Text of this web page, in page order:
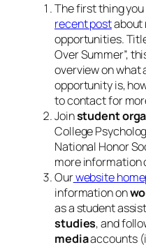
The first thing
recent postabout
opportunities.
Over Summer”,
overview on
opportunity is,
to contact for
Joinstudent
College
National Honor
more information
Ourwebsite
information on
as a student
studies, and
mediaaccounts